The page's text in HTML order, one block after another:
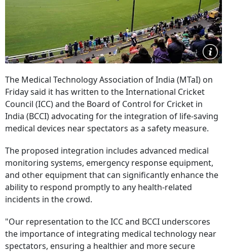
The Medical Technology Association of India (MTaI) on
Friday said it has written to the International Cricket
Council (ICC) and the Board of Control for Cricket in
India (BCCI) advocating for the integration of life-saving
medical devices near spectators as a safety measure.
The proposed integration includes advanced medical
monitoring systems, emergency response equipment,
and other equipment that can significantly enhance the
ability to respond promptly to any health-related
incidents in the crowd.
"Our representation to the ICC and BCCI underscores
the importance of integrating medical technology near
spectators, ensuring a healthier and more secure